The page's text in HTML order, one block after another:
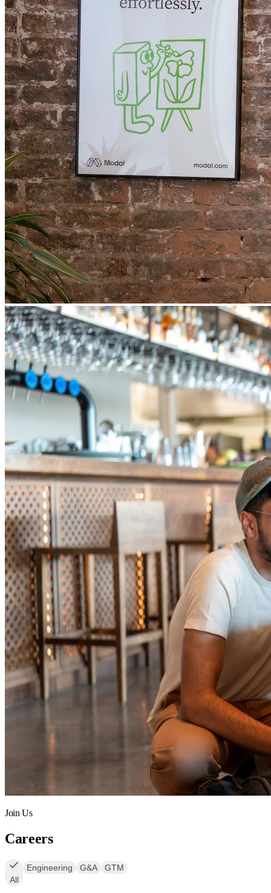
Join Us
Careers
All
Engineering G&A GTM